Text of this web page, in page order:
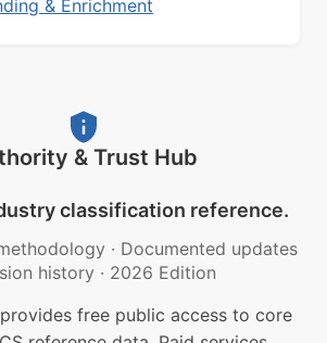
& Enrichment
& Trust Hub
classification reference.
· Documented updates
history · 2026 Edition
provides free public access to core